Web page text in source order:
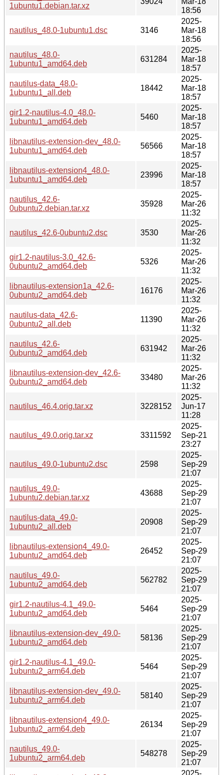
1ubuntu1.debian.tar.xz
18:56
nautilus_48.0-1ubuntu1.dsc 3146
2025-
Mar-18
18:56
nautilus_48.0-
1ubuntu1_amd64.deb
631284
2025-
Mar-18
18:57
nautilus-data_48.0-
1ubuntu1_all.deb
18442
2025-
Mar-18
18:57
gir1.2-nautilus-4.0_48.0-
1ubuntu1_amd64.deb
5460
2025-
Mar-18
18:57
libnautilus-extension-dev_48.0-
1ubuntu1_amd64.deb
56566
2025-
Mar-18
18:57
libnautilus-extension4_48.0-
1ubuntu1_amd64.deb
23996
2025-
Mar-18
18:57
nautilus_42.6-
0ubuntu2.debian.tar.xz
35928
2025-
Mar-26
11:32
nautilus_42.6-0ubuntu2.dsc 3530
2025-
Mar-26
11:32
gir1.2-nautilus-3.0_42.6-
0ubuntu2_amd64.deb
5326
2025-
Mar-26
11:32
libnautilus-extension1a_42.6-
0ubuntu2_amd64.deb
16176
2025-
Mar-26
11:32
nautilus-data_42.6-
0ubuntu2_all.deb
11390
2025-
Mar-26
11:32
nautilus_42.6-
0ubuntu2_amd64.deb
631942
2025-
Mar-26
11:32
libnautilus-extension-dev_42.6-
0ubuntu2_amd64.deb
33480
2025-
Mar-26
11:32
nautilus_46.4.orig.tar.xz 3228152
2025-
Jun-17
11:28
nautilus_49.0.orig.tar.xz 3311592
2025-
Sep-21
23:27
nautilus_49.0-1ubuntu2.dsc 2598
2025-
Sep-29
21:07
nautilus_49.0-
1ubuntu2.debian.tar.xz
43688
2025-
Sep-29
21:07
nautilus-data_49.0-
1ubuntu2_all.deb
20908
2025-
Sep-29
21:07
libnautilus-extension4_49.0-
1ubuntu2_amd64.deb
26452
2025-
Sep-29
21:07
nautilus_49.0-
1ubuntu2_amd64.deb
562782
2025-
Sep-29
21:07
gir1.2-nautilus-4.1_49.0-
1ubuntu2_amd64.deb
5464
2025-
Sep-29
21:07
libnautilus-extension-dev_49.0-
1ubuntu2_amd64.deb
58136
2025-
Sep-29
21:07
gir1.2-nautilus-4.1_49.0-
1ubuntu2_arm64.deb
5464
2025-
Sep-29
21:07
libnautilus-extension-dev_49.0-
1ubuntu2_arm64.deb
58140
2025-
Sep-29
21:07
libnautilus-extension4_49.0-
1ubuntu2_arm64.deb
26134
2025-
Sep-29
21:07
nautilus_49.0-
1ubuntu2_arm64.deb
548278
2025-
Sep-29
21:07
2025-